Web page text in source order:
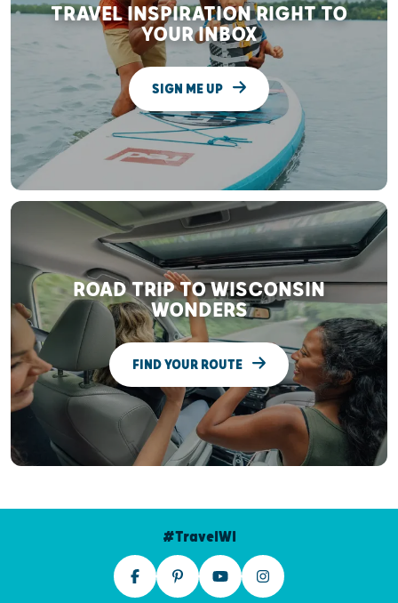
TRAVEL INSPIRATION RIGHT TO
YOUR INBOX
SIGN ME UP
ROAD TRIP TO WISCONSIN
WONDERS
FIND YOUR ROUTE
#TravelWI